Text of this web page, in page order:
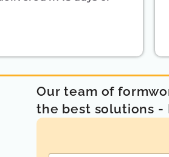
Our team of
the best solutions -